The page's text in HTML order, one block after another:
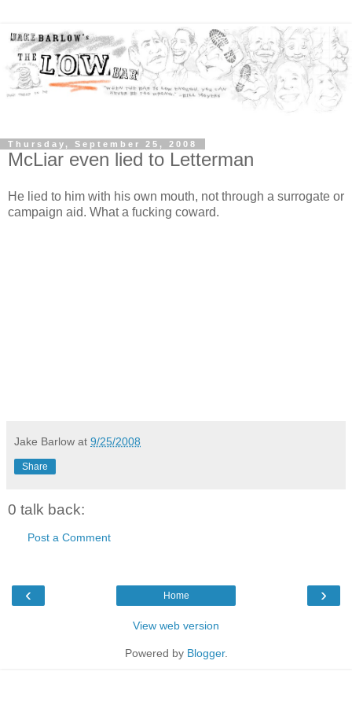
Thursday, September 25, 2008
McLiar even lied to Letterman
He lied to him with his own mouth, not through a surrogate or
campaign aid. What a fucking coward.
Jake Barlow at 9/25/2008
Share
0 talk back:
Post a Comment
‹ ›
Home
View web version
Powered by Blogger.